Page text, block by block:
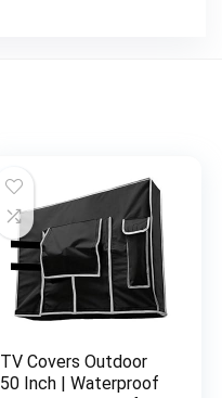
TV Covers Outdoor
50 Inch | Waterproof